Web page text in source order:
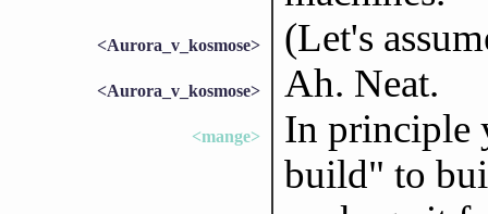
<Aurora_v_kosmose> (Let's
<Aurora_v_kosmose> Ah. Neat.
<mange>
In principle
build" to